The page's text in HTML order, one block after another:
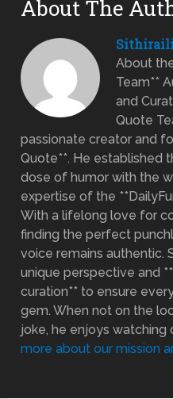
About The
About
Team**
and
Quote
passionate creator and
Quote**. He established
dose of humor with the
expertise of the
With a lifelong love for
finding the perfect
voice remains authentic.
unique perspective and
curation** to ensure
gem. When not on the
joke, he enjoys watching
more about our mission